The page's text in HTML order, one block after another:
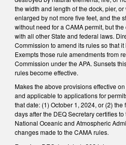
the width and length of the dock, pier,
enlarged by not more five feet, and the
without need for a CAMA permit, but
with all other State and federal laws.
Commission to amend its rules so that
Exempts those rule amendments from
Commission under the APA. Sunsets
rules become effective.
Makes the above provisions effective
and applicable to applications for
that date: (1) October 1, 2024, or (2) the
days after the DEQ Secretary certifies
National Oceanic and Atmospheric
changes made to the CAMA rules.